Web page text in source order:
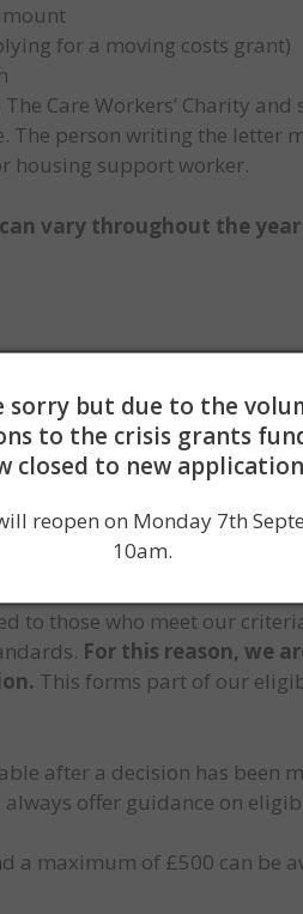
for a moving costs grant)
Care Workers’ Charity
person writing the letter
housing support worker.
vary throughout the
transparently, and in
available to us at
provided by applicants
to those who meet our
For this reason, we
This forms part of our
after a decision has been
offer guidance on
a maximum of £500 can be
sorry but due to the
to the crisis grants
closed to new
reopen on Monday 7th
10am.